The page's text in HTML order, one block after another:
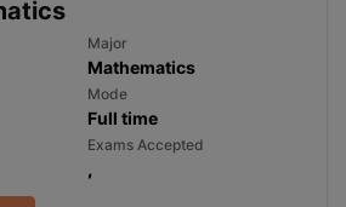
Major
Mathematics
Mode
Full time
Exams Accepted
,